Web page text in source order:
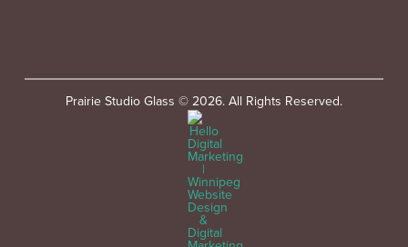
Prairie Studio Glass © 2026. All Rights Reserved.